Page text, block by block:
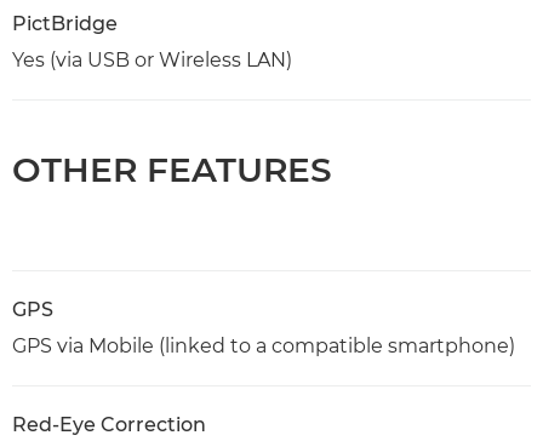
PictBridge
Yes (via USB or Wireless LAN)
OTHER FEATURES
GPS
GPS via Mobile (linked to a compatible smartphone)
Red-Eye Correction